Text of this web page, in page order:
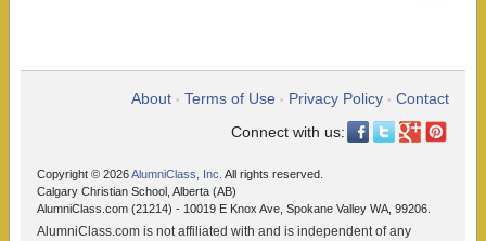
About • Terms of Use • Privacy Policy • Contact
Connect with us:
Copyright © 2026AlumniClass, Inc. All rights reserved.
Calgary Christian School, Alberta (AB)
AlumniClass.com (21214) - 10019 E Knox Ave, Spokane Valley WA, 99206.
AlumniClass.com is not affiliated with and is independent of any